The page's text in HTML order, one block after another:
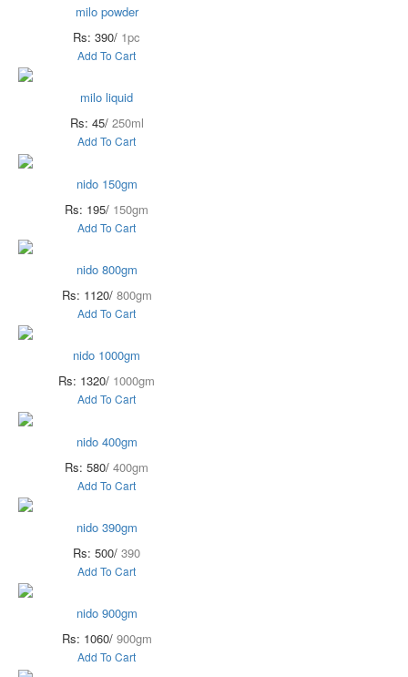
milo powder
Rs: 390/ 1pc
Add To Cart
milo liquid
Rs: 45/ 250ml
Add To Cart
nido 150gm
Rs: 195/ 150gm
Add To Cart
nido 800gm
Rs: 1120/ 800gm
Add To Cart
nido 1000gm
Rs: 1320/ 1000gm
Add To Cart
nido 400gm
Rs: 580/ 400gm
Add To Cart
nido 390gm
Rs: 500/ 390
Add To Cart
nido 900gm
Rs: 1060/ 900gm
Add To Cart